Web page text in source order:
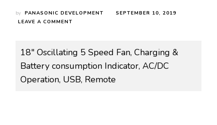
by PANASONIC DEVELOPMENT
SEPTEMBER 10, 2019
LEAVE A COMMENT
RRF45H18B
18″
OSCILLATING
SPEED
18″ Oscillating 5 Speed Fan, Charging &
Battery consumption Indicator, AC/DC
Operation, USB, Remote